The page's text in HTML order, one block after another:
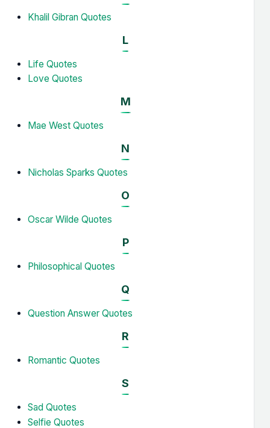
Khalil Gibran Quotes
L
Life Quotes
Love Quotes
M
Mae West Quotes
N
Nicholas Sparks Quotes
O
Oscar Wilde Quotes
P
Philosophical Quotes
Q
Question Answer Quotes
R
Romantic Quotes
S
Sad Quotes
Selfie Quotes